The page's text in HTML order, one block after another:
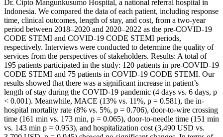
Dr. Cipto Mangunkusumo Hospital, a national referral hospital in
Indonesia. We compared the data of each patient, including response
time, clinical outcomes, length of stay, and cost, from a two-year
period between 2018–2020 and 2020–2022 as the pre-COVID-19
CODE STEMI and COVID-19 CODE STEMI periods,
respectively. Interviews were conducted to determine the quality of
services from the perspectives of stakeholders. Results: A total of
195 patients participated in the study: 120 patients in pre-COVID-19
CODE STEMI and 75 patients in COVID-19 CODE STEMI. Our
results showed that there was a significant increase in patient’s
length of stay during the COVID-19 pandemic (4 days vs. 6 days, p
< 0.001). Meanwhile, MACE (13% vs. 11%, p = 0.581), the in-
hospital mortality rate (8% vs. 5%, p = 0.706), door-to-wire crossing
time (161 min vs. 173 min, p = 0.065), door-to-needle time (151 min
vs. 143 min p = 0.953), and hospitalization cost (3,490 USD vs.